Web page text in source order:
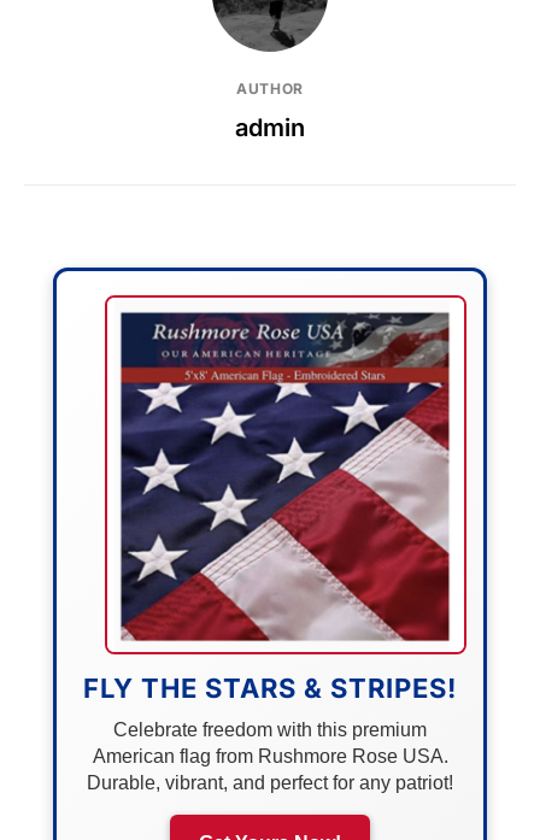
AUTHOR
admin
FLY THE STARS & STRIPES!
Celebrate freedom with this premium
American flag from Rushmore Rose USA.
Durable, vibrant, and perfect for any patriot!